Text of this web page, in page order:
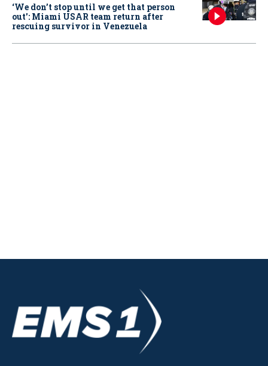
‘We don’t stop until we get that person
out': Miami USAR team return after
rescuing survivor in Venezuela